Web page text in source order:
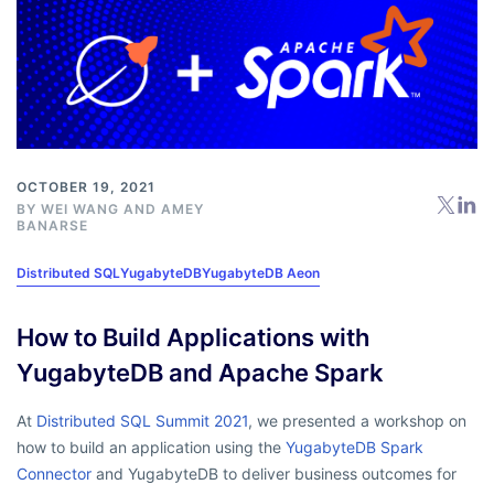
OCTOBER 19, 2021
BY WEI WANG AND AMEY
BANARSE
Distributed SQLYugabyteDBYugabyteDB Aeon
How to Build Applications with
YugabyteDB and Apache Spark
At Distributed SQL Summit 2021, we presented a workshop on
how to build an application using the YugabyteDB Spark
Connector and YugabyteDB to deliver business outcomes for